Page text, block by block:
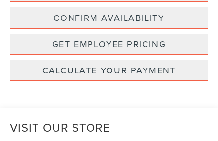
CONFIRM AVAILABILITY
GET EMPLOYEE PRICING
CALCULATE YOUR PAYMENT
VISIT OUR STORE